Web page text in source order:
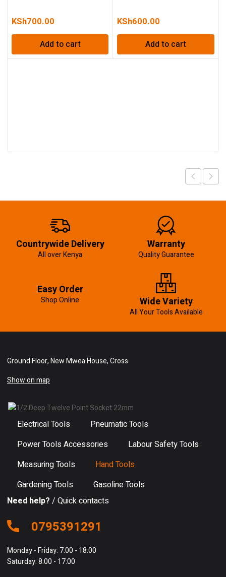
KSh700.00
Add to cart
KSh600.00
Add to cart
Countrywide Delivery
All over Kenya
Warranty
Quality Guarantee
Easy Order
Shop Online Wide Variety
All Your Tools Available
Ground Floor, New Mwea House, Cross
Show on map
Electrical Tools
Pneumatic Tools
Power Tools Accessories
Labour Safety Tools
Measuring Tools
Hand Tools
Gardening Tools
Gasoline Tools
Need help? / Quick contacts
0795391291
Monday - Friday: 7:00 - 18:00
Saturday: 8:00 - 17:00